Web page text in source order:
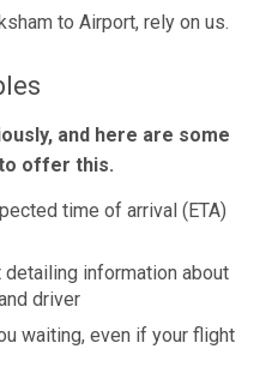
to Airport, rely on us.
and here are some
offer this.
time of arrival (ETA)
information about
driver
waiting, even if your flight